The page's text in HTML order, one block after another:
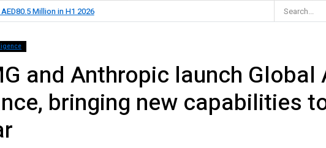
to Lead its UAE Market
and Anthropic launch Global
bringing new capabilities